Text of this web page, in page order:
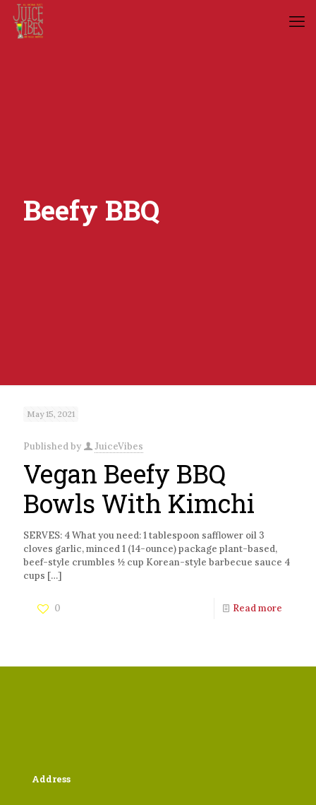
Beefy BBQ
May 15, 2021
Published by JuiceVibes
Vegan Beefy BBQ
Bowls With Kimchi
SERVES: 4 What you need: 1 tablespoon safflower oil 3
cloves garlic, minced 1 (14-ounce) package plant-based,
beef-style crumbles ½ cup Korean-style barbecue sauce 4
cups […]
0 Read more
Address